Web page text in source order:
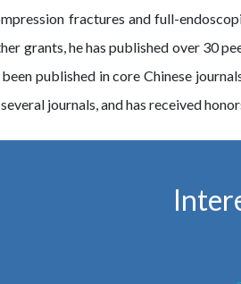
fractures and full-
grants, he has published over 30
published in core Chinese
journals, and has received